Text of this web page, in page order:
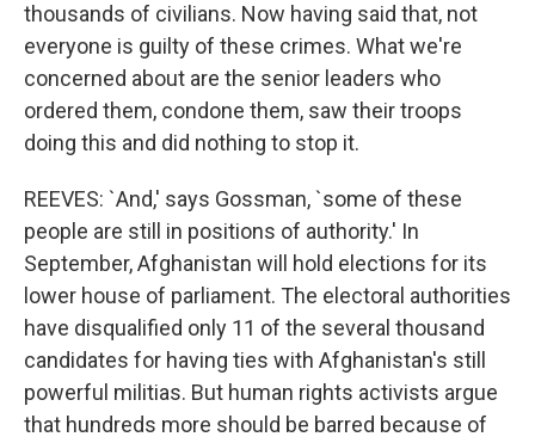
thousands of civilians. Now having said that, not
everyone is guilty of these crimes. What we're
concerned about are the senior leaders who
ordered them, condone them, saw their troops
doing this and did nothing to stop it.
REEVES: `And,' says Gossman, `some of these
people are still in positions of authority.' In
September, Afghanistan will hold elections for its
lower house of parliament. The electoral authorities
have disqualified only 11 of the several thousand
candidates for having ties with Afghanistan's still
powerful militias. But human rights activists argue
that hundreds more should be barred because of